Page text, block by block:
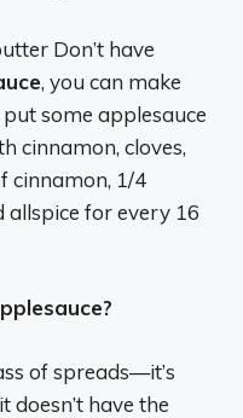
Don’t have
, you can make
some applesauce
cinnamon, cloves,
cinnamon, 1/4
allspice for every 16
of spreads—it’s
doesn’t have the